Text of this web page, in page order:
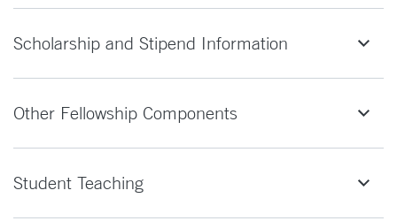
Scholarship and Stipend Information
Other Fellowship Components
Student Teaching